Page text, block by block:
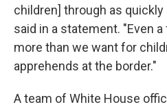
children] through as quickly
said in a statement. "Even
more than we want for
apprehends at the border."
A team of White House